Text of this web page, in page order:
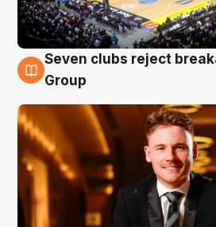
8 Aug
Seven clubs reject
Group